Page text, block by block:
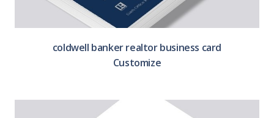
coldwell banker realtor business card
Customize